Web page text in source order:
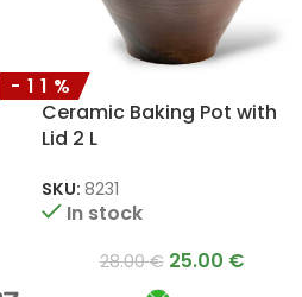
-11%
Ceramic Baking Pot with
Lid 2 L
SKU: 8231
In stock
28.00€ 25.00 €